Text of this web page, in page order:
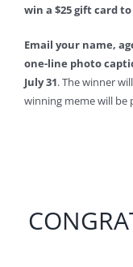
win a $25 gift card
Email your name,
one-line photo
July 31. The winner
winning meme will be